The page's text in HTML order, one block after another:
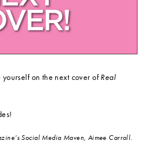
on the next cover ofReal
Social Media Maven, Aimee Carroll.